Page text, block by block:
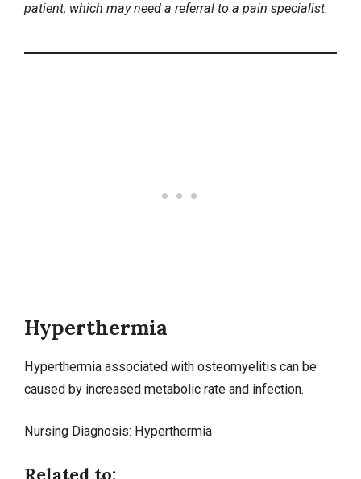
patient, which may need a referral to a pain specialist.
Hyperthermia
Hyperthermia associated with osteomyelitis can be
caused by increased metabolic rate and infection.
Nursing Diagnosis: Hyperthermia
Related to: